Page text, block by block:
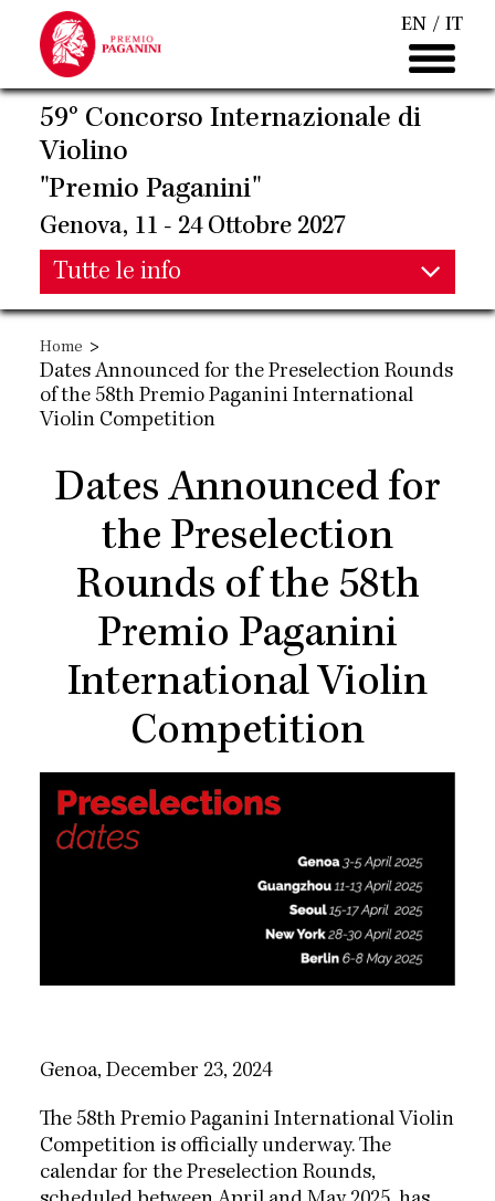
contenuto
principale
EN IT
59° Concorso Internazionale di
Violino
"Premio Paganini"
Genova, 11 - 24 Ottobre 2027
Main
navigation
Tutte le info
Main
navigation
Home >
Dates Announced for the Preselection Rounds
of the 58th Premio Paganini International
Violin Competition
Dates Announced for
the Preselection
Rounds of the 58th
Premio Paganini
International Violin
Competition
Genoa, December 23, 2024
The 58th Premio Paganini International Violin
Competition is officially underway. The
calendar for the Preselection Rounds,